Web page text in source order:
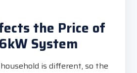
the Price of
System
is different, so the